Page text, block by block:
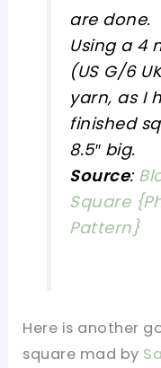
are done.
Using a 4
(US G/6
yarn, as I
finished
8.5″ big.
Source:
Square
Pattern}
Here is another
square mad by